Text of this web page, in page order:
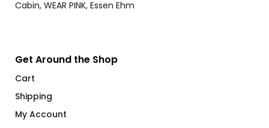
Get Around the Shop
Cart
Shipping
My Account